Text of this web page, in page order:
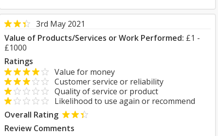
3rd May 2021
Value of Products/Services or Work Performed: £1 -
£1000
Ratings
Value for money
Customer service or reliability
Quality of service or product
Likelihood to use again or recommend
Overall Rating
Review Comments